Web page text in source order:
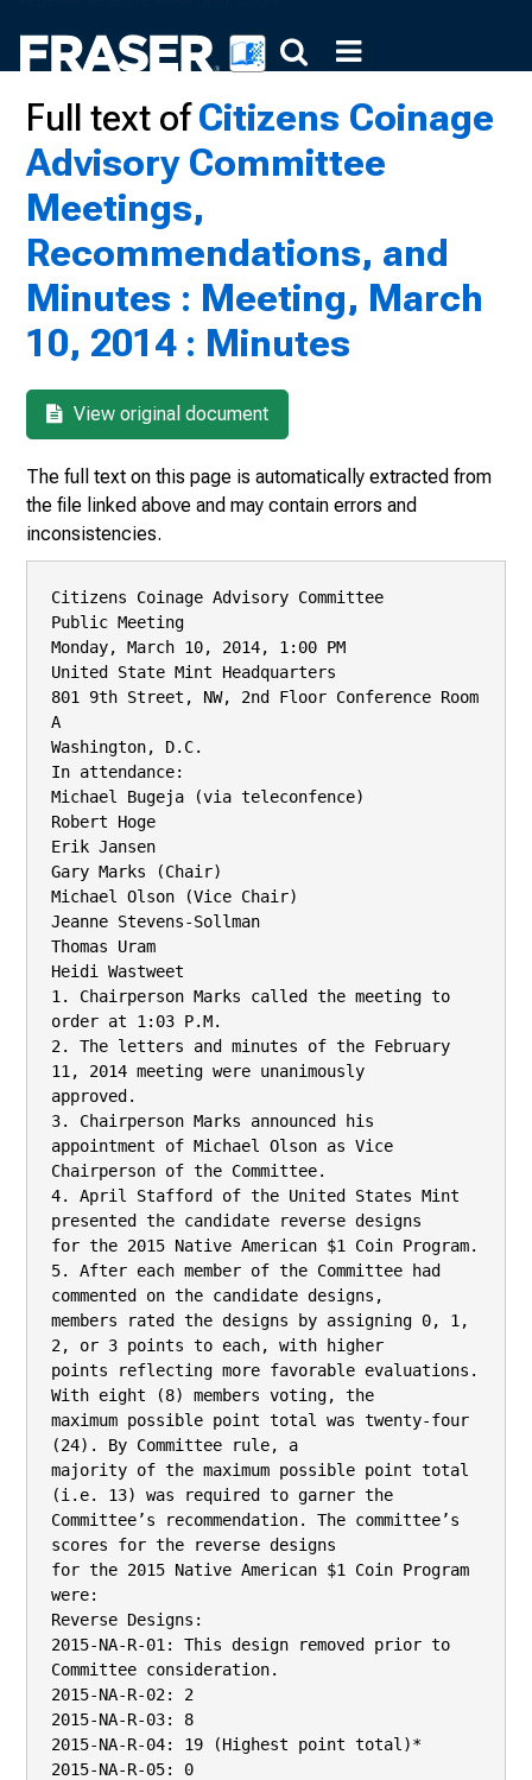
Full text ofCitizens Coinage
Advisory Committee
Meetings,
Recommendations, and
Minutes : Meeting, March
10, 2014 : Minutes
View original document
The full text on this page is automatically extracted from
the file linked above and may contain errors and
inconsistencies.
Citizens Coinage Advisory Committee
Public Meeting
Monday, March 10, 2014, 1:00 PM
United State Mint Headquarters
801 9th Street, NW, 2nd Floor Conference Room
A
Washington, D.C.
In attendance:
Michael Bugeja (via teleconfence)
Robert Hoge
Erik Jansen
Gary Marks (Chair)
Michael Olson (Vice Chair)
Jeanne Stevens-Sollman
Thomas Uram
Heidi Wastweet
1. Chairperson Marks called the meeting to
order at 1:03 P.M.
2. The letters and minutes of the February
11, 2014 meeting were unanimously
approved.
3. Chairperson Marks announced his
appointment of Michael Olson as Vice
Chairperson of the Committee.
4. April Stafford of the United States Mint
presented the candidate reverse designs
for the 2015 Native American $1 Coin Program.
5. After each member of the Committee had
commented on the candidate designs,
members rated the designs by assigning 0, 1,
2, or 3 points to each, with higher
points reflecting more favorable evaluations.
With eight (8) members voting, the
maximum possible point total was twenty-four
(24). By Committee rule, a
majority of the maximum possible point total
(i.e. 13) was required to garner the
Committee’s recommendation. The committee’s
scores for the reverse designs
for the 2015 Native American $1 Coin Program
were:
Reverse Designs:
2015-NA-R-01: This design removed prior to
Committee consideration.
2015-NA-R-02: 2
2015-NA-R-03: 8
2015-NA-R-04: 19 (Highest point total)*
2015-NA-R-05: 0